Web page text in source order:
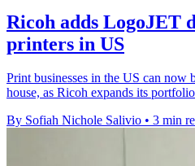
Ricoh adds LogoJET
printers in US
Print businesses in the US can
house, as Ricoh expands its
By Sofiah Nichole Salivio • 3 min